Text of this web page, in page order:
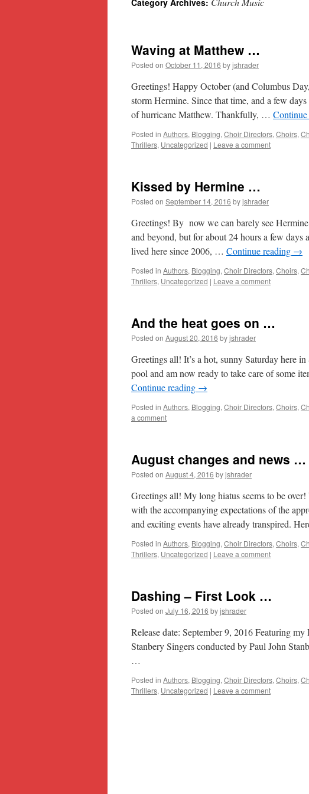
content
Category Archives:
Waving at Matthew …
Posted on October 11, 2016 byjshrader
Greetings! Happy October (and Columbus
storm Hermine. Since that time, and a few
of hurricane Matthew. Thankfully, …
Posted in Authors, Blogging, Choir Directors, Choirs,
Thrillers, Uncategorized | Leave a comment
Kissed by Hermine …
Posted on September 14, 2016 byjshrader
Greetings! By now we can barely see
and beyond, but for about 24 hours a few
lived here since 2006, … Continue reading →
Posted in Authors, Blogging, Choir Directors, Choirs,
Thrillers, Uncategorized | Leave a comment
And the heat goes on …
Posted on August 20, 2016 byjshrader
Greetings all! It’s a hot, sunny Saturday here
pool and am now ready to take care of some
Continue reading →
Posted in Authors, Blogging, Choir Directors, Choirs,
a comment
August changes and news …
Posted on August 4, 2016 byjshrader
Greetings all! My long hiatus seems to be
with the accompanying expectations of the
and exciting events have already transpired.
Posted in Authors, Blogging, Choir Directors, Choirs,
Thrillers, Uncategorized | Leave a comment
Dashing – First Look …
Posted on July 16, 2016 byjshrader
Release date: September 9, 2016 Featuring
Stanbery Singers conducted by Paul John
…
Posted in Authors, Blogging, Choir Directors, Choirs,
Thrillers, Uncategorized | Leave a comment